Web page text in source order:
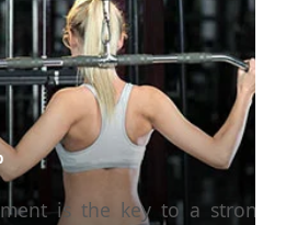
is the key to a